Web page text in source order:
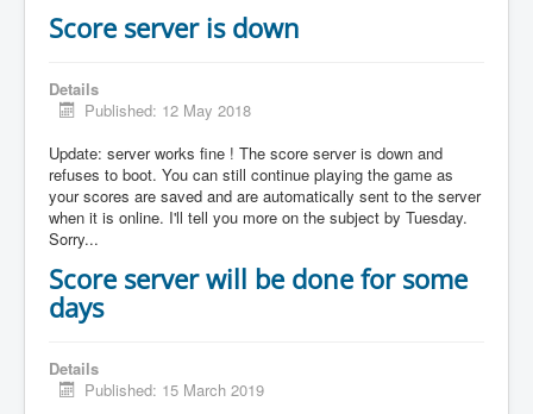
Score server is down
Details
Published: 12 May 2018
Update: server works fine ! The score server is down and
refuses to boot. You can still continue playing the game as
your scores are saved and are automatically sent to the server
when it is online. I'll tell you more on the subject by Tuesday.
Sorry...
Score server will be done for some
days
Details
Published: 15 March 2019